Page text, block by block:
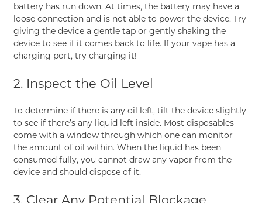
battery has run down. At times, the battery may have a
loose connection and is not able to power the device. Try
giving the device a gentle tap or gently shaking the
device to see if it comes back to life. If your vape has a
charging port, try charging it!
2. Inspect the Oil Level
To determine if there is any oil left, tilt the device slightly
to see if there’s any liquid left inside. Most disposables
come with a window through which one can monitor
the amount of oil within. When the liquid has been
consumed fully, you cannot draw any vapor from the
device and should dispose of it.
3. Clear Any Potential Blockage